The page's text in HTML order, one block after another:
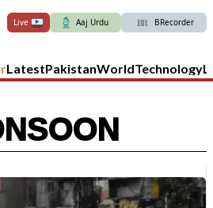
Live Aaj Urdu BRecorder
LatestPakistanWorldTechnology